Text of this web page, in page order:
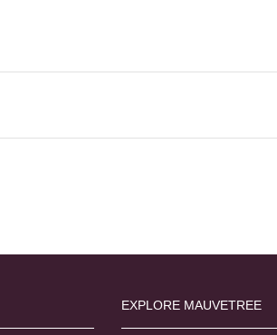
EXPLORE MAUVETREE